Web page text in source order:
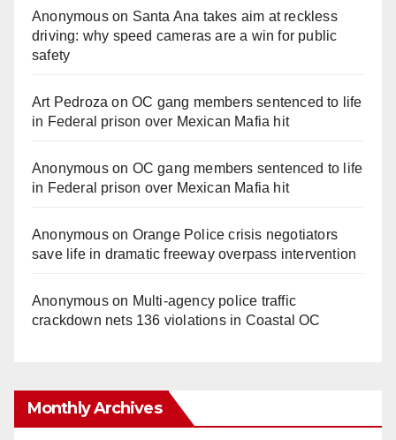
Anonymouson Santa Ana takes aim at reckless
driving: why speed cameras are a win for public
safety
Art Pedroza onOC gang members sentenced to life
in Federal prison over Mexican Mafia hit
Anonymouson OC gang members sentenced to life
in Federal prison over Mexican Mafia hit
Anonymouson Orange Police crisis negotiators
save life in dramatic freeway overpass intervention
Anonymouson Multi‑agency police traffic
crackdown nets 136 violations in Coastal OC
Monthly Archives